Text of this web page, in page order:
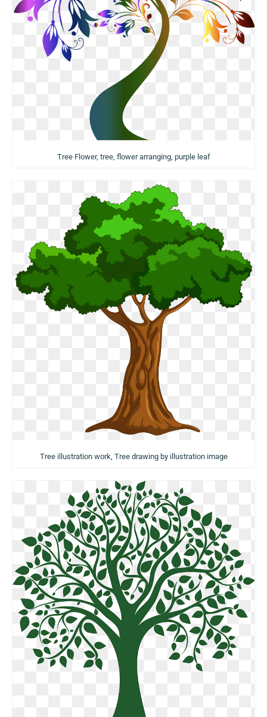
Tree Flower, tree, flower arranging, purple leaf
Tree illustration work, Tree drawing by illustration image